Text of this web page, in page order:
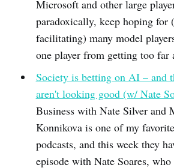
Microsoft and other large
paradoxically, keep hoping for
facilitating) many model
one player from getting too far
Society is betting on AI – and
aren't looking good (w/ Nate
Business with Nate Silver and
Konnikova is one of my
podcasts, and this week they
episode with Nate Soares,